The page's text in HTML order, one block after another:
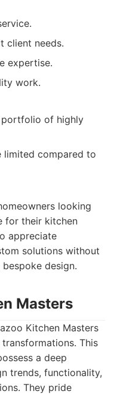
client needs.
expertise.
work.
portfolio of highly
limited compared to
looking
for their kitchen
appreciate
solutions without
design.
Masters
Kitchen Masters
This
a deep
trends, functionality,
They pride